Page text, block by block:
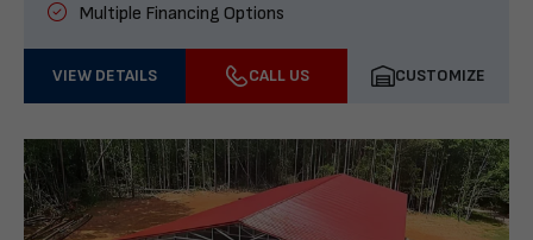
Multiple Financing Options
VIEW DETAILS CALL US CUSTOMIZE